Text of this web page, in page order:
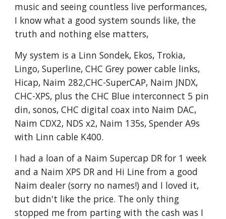
music and seeing countless live performances,
I know what a good system sounds like, the
truth and nothing else matters,
My system is a Linn Sondek, Ekos, Trokia,
Lingo, Superline, CHC Grey power cable links,
Hicap, Naim 282,CHC-SuperCAP, Naim JNDX,
CHC-XPS, plus the CHC Blue interconnect 5 pin
din, sonos, CHC digital coax into Naim DAC,
Naim CDX2, NDS x2, Naim 135s, Spender A9s
with Linn cable K400.
I had a loan of a Naim Supercap DR for 1 week
and a Naim XPS DR and Hi Line from a good
Naim dealer (sorry no names!) and I loved it,
but didn't like the price. The only thing
stopped me from parting with the cash was I